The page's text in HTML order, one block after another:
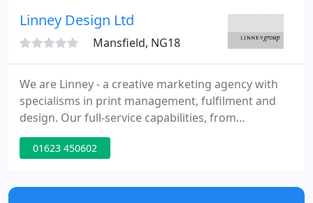
Linney Design Ltd
Mansfield, NG18
We are Linney - a creative marketing agency with
specialisms in print management, fulfilment and
design. Our full-service capabilities, from
ecommerce expert and print provider to
warehousing resource and creative consultancy,
needs in an ever-changing world.
01623 450602